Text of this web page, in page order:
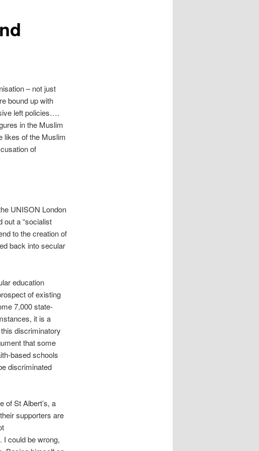
– not just
bound up with
left policies….
in the Muslim
likes of the Muslim
of
UNISON London
out a “socialist
to the creation of
back into secular
education
of existing
7,000 state-
it is a
discriminatory
that some
based schools
discriminated
of St Albert’s, a
supporters are
I could be wrong,